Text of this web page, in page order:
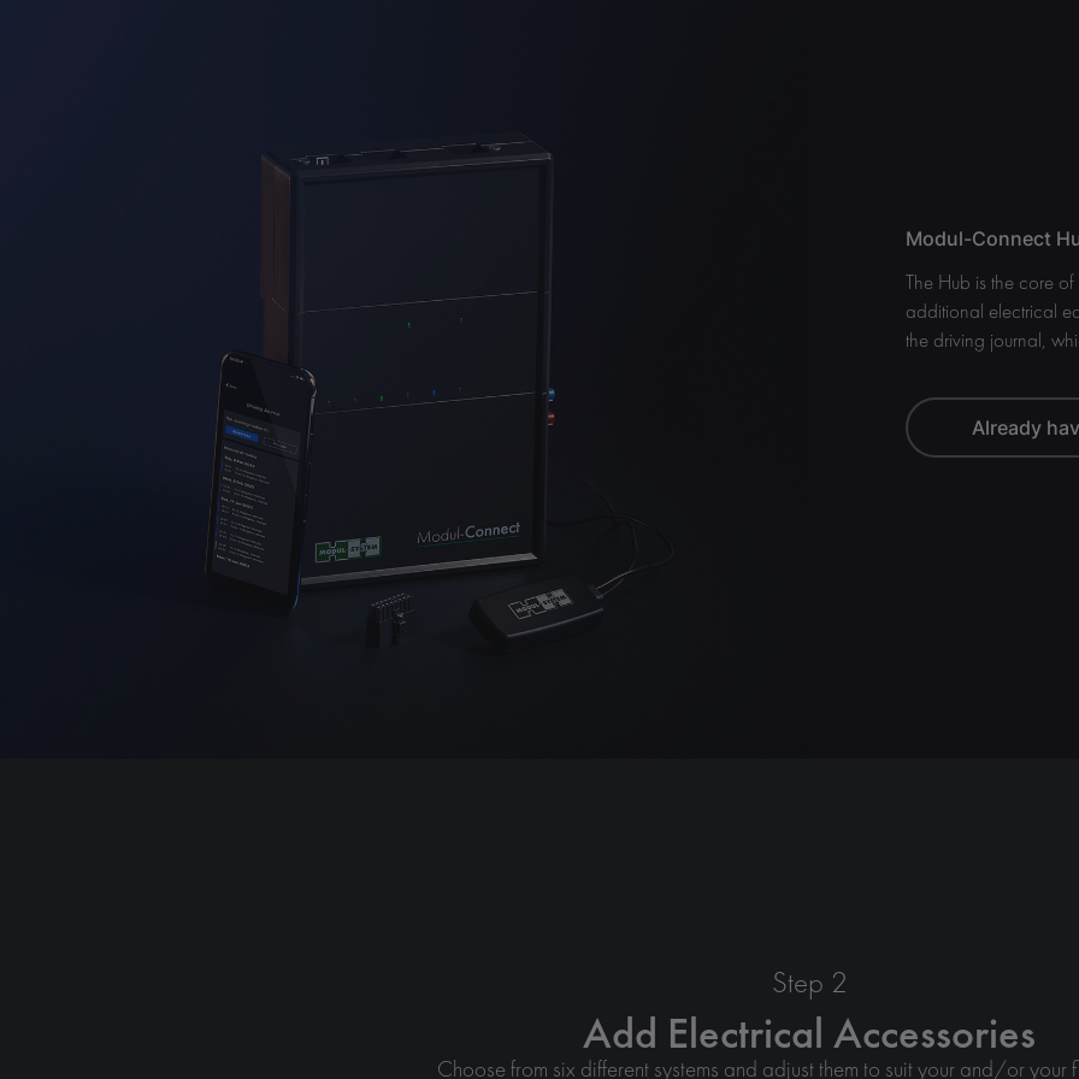
Modul-Connect
The Hub is the core
additional electrical
the driving journal,
Already
Step 2
Add Electrical Accessories
Choose from six different systems and adjust them to suit your and/or your